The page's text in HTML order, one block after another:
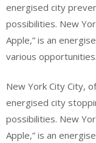
energised city
possibilities. New
Apple,” is an
various opportunities.
New York City City,
energised city
possibilities. New
Apple,” is an